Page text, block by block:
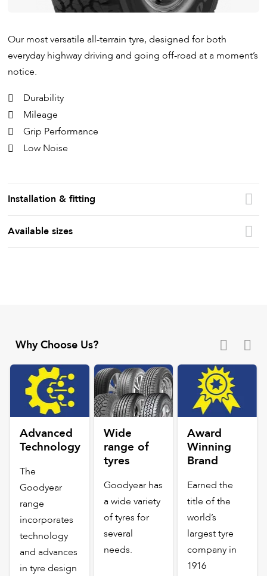
Our most versatile all-terrain tyre, designed for both
everyday highway driving and going off-road at a moment’s
notice.
Durability
Mileage
Grip Performance
Low Noise
Installation & fitting
Available sizes
Why Choose Us?
Advanced
Technology
The
Goodyear
range
incorporates
technology
and advances
in tyre design
Wide
range of
tyres
Goodyear has
a wide variety
of tyres for
several
needs.
Award
Winning
Brand
Earned the
title of the
world’s
largest tyre
company in
1916